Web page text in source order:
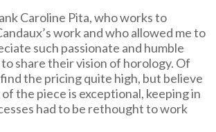
Caroline Pita, who works to
work and who allowed me to
such passionate and humble
share their vision of horology. Of
the pricing quite high, but believe
the piece is exceptional, keeping in
had to be rethought to work